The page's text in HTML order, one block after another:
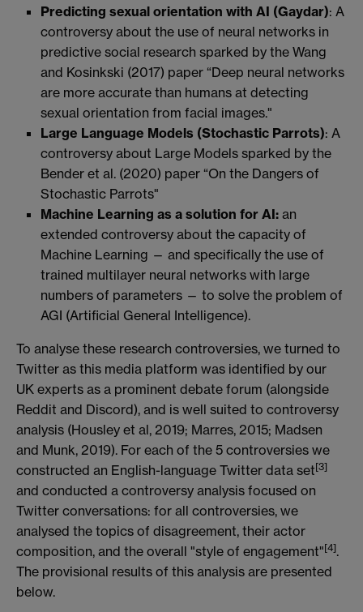
Predicting sexual orientation with AI (Gaydar): A
controversy about the use of neural networks in
predictive social research sparked by the Wang
and Kosinkski (2017) paper “Deep neural networks
are more accurate than humans at detecting
sexual orientation from facial images."
Large Language Models (Stochastic Parrots): A
controversy about Large Models sparked by the
Bender et al. (2020) paper “On the Dangers of
Stochastic Parrots"
Machine Learning as a solution for AI: an
extended controversy about the capacity of
Machine Learning — and specifically the use of
trained multilayer neural networks with large
numbers of parameters — to solve the problem of
AGI (Artificial General Intelligence).
To analyse these research controversies, we turned to
Twitter as this media platform was identified by our
UK experts as a prominent debate forum (alongside
Reddit and Discord), and is well suited to controversy
analysis (Housley et al, 2019; Marres, 2015; Madsen
and Munk, 2019). For each of the 5 controversies we
constructed an English-language Twitter data set[3]
and conducted a controversy analysis focused on
Twitter conversations: for all controversies, we
analysed the topics of disagreement, their actor
composition, and the overall "style of engagement"[4].
The provisional results of this analysis are presented
below.